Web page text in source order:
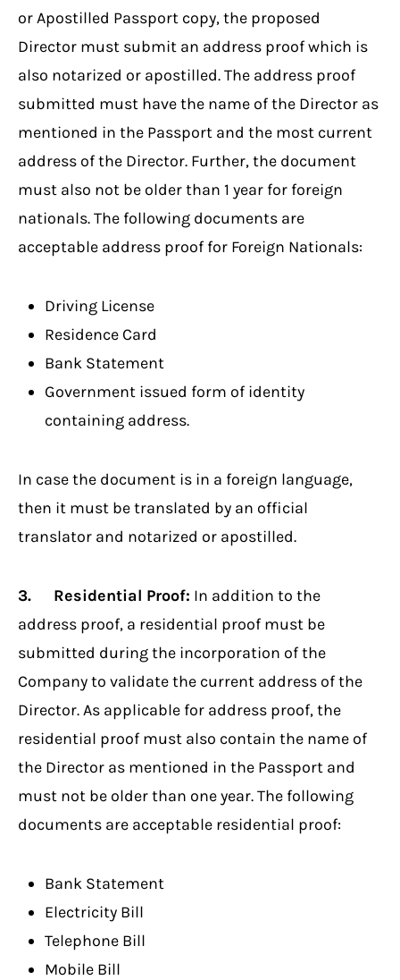
or Apostilled Passport copy, the proposed
Director must submit an address proof which is
also notarized or apostilled. The address proof
submitted must have the name of the Director as
mentioned in the Passport and the most current
address of the Director. Further, the document
must also not be older than 1 year for foreign
nationals. The following documents are
acceptable address proof for Foreign Nationals:
Driving License
Residence Card
Bank Statement
Government issued form of identity
containing address.
In case the document is in a foreign language,
then it must be translated by an official
translator and notarized or apostilled.
3. Residential Proof: In addition to the
address proof, a residential proof must be
submitted during the incorporation of the
Company to validate the current address of the
Director. As applicable for address proof, the
residential proof must also contain the name of
the Director as mentioned in the Passport and
must not be older than one year. The following
documents are acceptable residential proof:
Bank Statement
Electricity Bill
Telephone Bill
Mobile Bill